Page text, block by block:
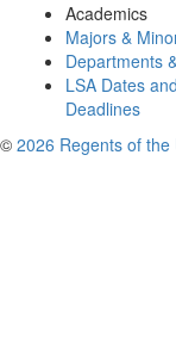
Academics
Majors &
Departments
LSA Dates and
Deadlines
© 2026 Regents of